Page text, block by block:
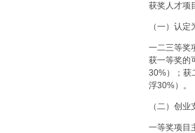
获奖人才项
（一）认
一二三等奖
获一等奖的
30%）；获
浮30%）。
（二）创业
一等奖项目